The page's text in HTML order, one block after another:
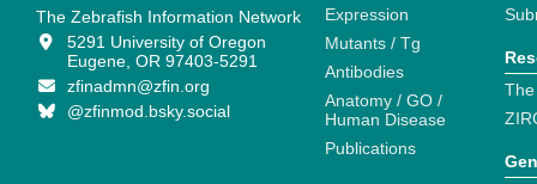
The Zebrafish Information Network
5291 University of Oregon
Eugene, OR 97403-5291
zfinadmn@zfin.org
@zfinmod.bsky.social
Expression
Mutants / Tg
Antibodies
Anatomy / GO /
Human Disease
Publications